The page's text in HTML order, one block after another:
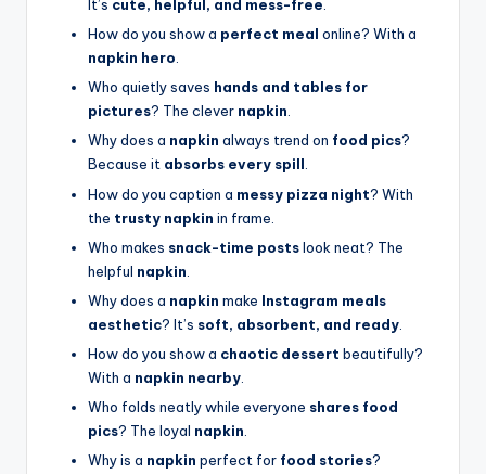
It’s cute, helpful, and mess-free
How do you show a perfect meal online? With a
napkin hero
Who quietly saves hands and tables for
pictures? The clever napkin.
Why does a napkin always trend on food pics?
Because it absorbs every spill.
How do you caption a messy pizza night? With
the trusty napkin in frame.
Who makes snack-time postslook neat? The
helpful napkin
Why does a napkin make Instagram meals
aesthetic? It’s soft, absorbent, and ready
How do you show a chaotic dessert beautifully?
With a napkin nearby
Who folds neatly while everyone shares food
pics? The loyal napkin
Why is a napkin perfect for food stories?